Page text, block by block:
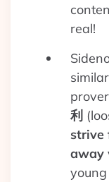
real!
利
strive
away